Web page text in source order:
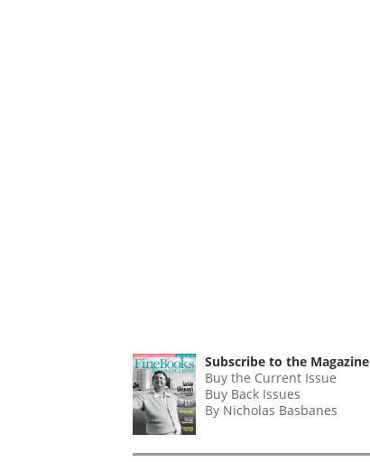
Subscribe to the Magazine
Buy the Current Issue
Buy Back Issues
By Nicholas Basbanes